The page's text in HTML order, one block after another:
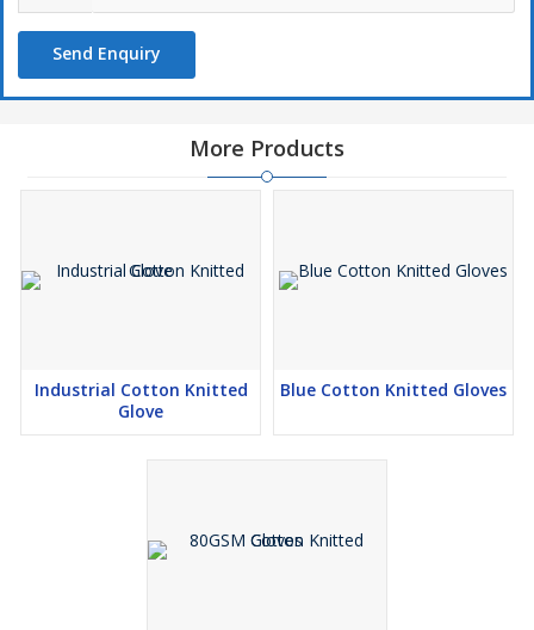
Send Enquiry
More Products
Industrial Cotton Knitted
Glove
Blue Cotton Knitted Gloves